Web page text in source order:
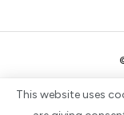
This website uses